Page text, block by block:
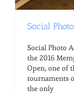
Social
Social Photo
the 2016
Open, one of
tournaments
the only